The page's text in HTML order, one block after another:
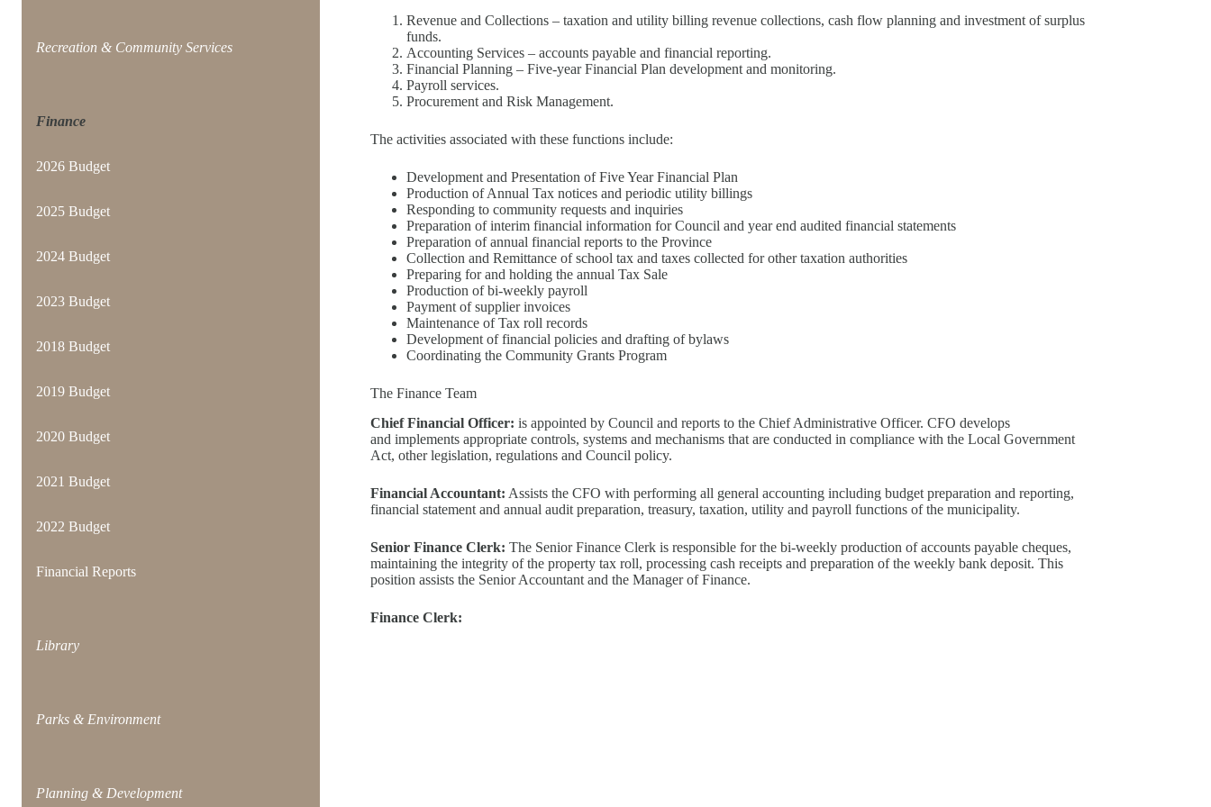
Revenue and Collections – taxation and utility billing revenue collections, cash flow planning and investment of surplus
funds.
Accounting Services – accounts payable and financial reporting.
Financial Planning – Five-year Financial Plan development and monitoring.
Payroll services.
Procurement and Risk Management.
The activities associated with these functions include:
Development and Presentation of Five Year Financial Plan
Production of Annual Tax notices and periodic utility billings
Responding to community requests and inquiries
Preparation of interim financial information for Council and year end audited financial statements
Preparation of annual financial reports to the Province
Collection and Remittance of school tax and taxes collected for other taxation authorities
Preparing for and holding the annual Tax Sale
Production of bi-weekly payroll
Payment of supplier invoices
Maintenance of Tax roll records
Development of financial policies and drafting of bylaws
Coordinating the Community Grants Program
The Finance Team
Chief Financial Officer: is appointed by Council and reports to the Chief Administrative Officer. CFO develops
and implements appropriate controls, systems and mechanisms that are conducted in compliance with the Local Government
Act, other legislation, regulations and Council policy.
Financial Accountant: Assists the CFO with performing all general accounting including budget preparation and reporting,
financial statement and annual audit preparation, treasury, taxation, utility and payroll functions of the municipality.
Senior Finance Clerk: The Senior Finance Clerk is responsible for the bi-weekly production of accounts payable cheques,
maintaining the integrity of the property tax roll, processing cash receipts and preparation of the weekly bank deposit. This
position assists the Senior Accountant and the Manager of Finance.
Finance Clerk:
Recreation & Community Services
Finance
2026 Budget
2025 Budget
2024 Budget
2023 Budget
2018 Budget
2019 Budget
2020 Budget
2021 Budget
2022 Budget
Financial Reports
Library
Parks & Environment
Planning & Development